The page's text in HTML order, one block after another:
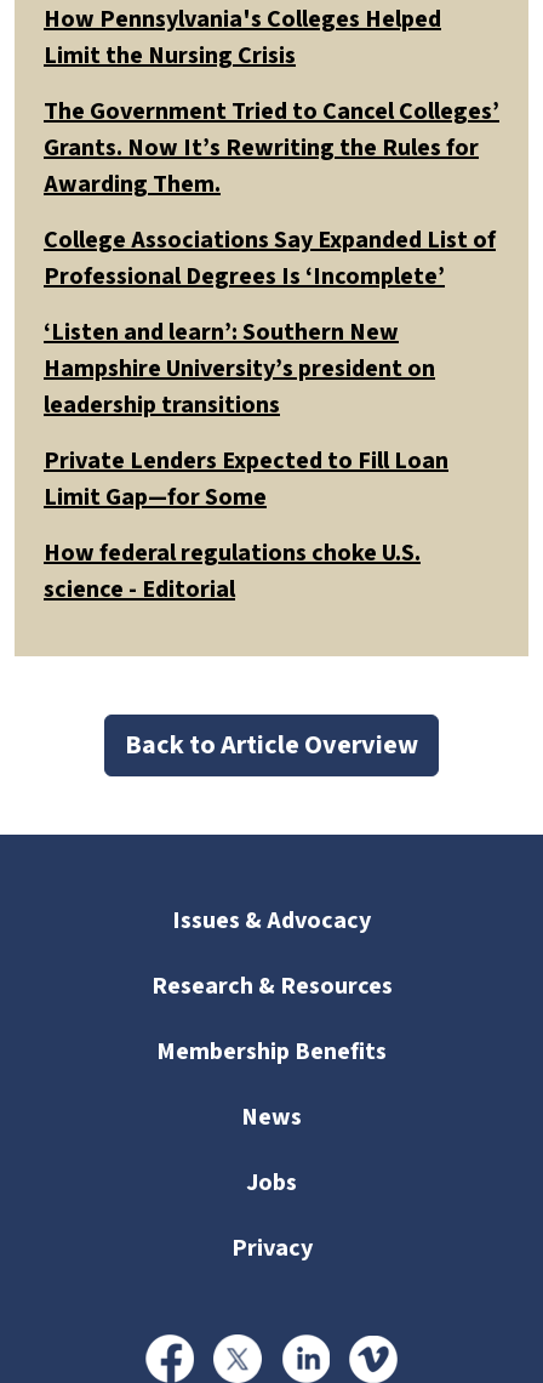
How Pennsylvania's Colleges Helped
Limit the Nursing Crisis
The Government Tried to Cancel Colleges’
Grants. Now It’s Rewriting the Rules for
Awarding Them.
College Associations Say Expanded List of
Professional Degrees Is ‘Incomplete’
‘Listen and learn’: Southern New
Hampshire University’s president on
leadership transitions
Private Lenders Expected to Fill Loan
Limit Gap—for Some
How federal regulations choke U.S.
science - Editorial
Back to Article Overview
Issues & Advocacy
Research & Resources
Membership Benefits
News
Jobs
Privacy